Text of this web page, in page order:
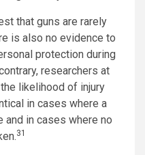
that guns are rarely
is also no evidence to
protection during
researchers at
likelihood of injury
in cases where a
in cases where no
31